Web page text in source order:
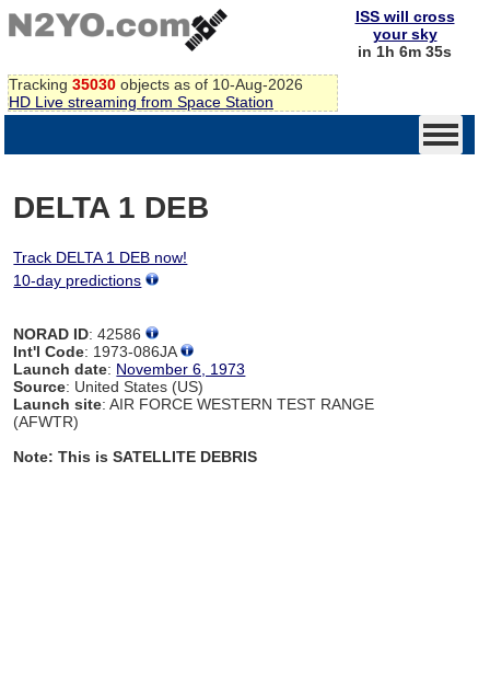
Tracking 35030 objects as of 10-Aug-2026
HD Live streaming from Space Station
ISS will cross
your sky
in 1h 6m 34s
DELTA 1 DEB
Track DELTA 1 DEB now!
10-day predictions
NORAD ID: 42586
Int'l Code: 1973-086JA
Launch date: November 6, 1973
Source: United States (US)
Launch site: AIR FORCE WESTERN TEST RANGE
(AFWTR)
Note: This is SATELLITE DEBRIS